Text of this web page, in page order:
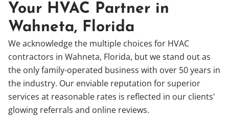
Your HVAC Partner in
Wahneta, Florida
We acknowledge the multiple choices for HVAC
contractors in Wahneta, Florida, but we stand out as
the only family-operated business with over 50 years in
the industry. Our enviable reputation for superior
services at reasonable rates is reflected in our clients'
glowing referrals and online reviews.